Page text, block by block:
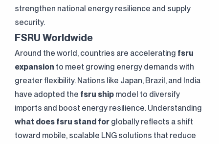
strengthen national energy resilience and supply
security.
FSRU Worldwide
Around the world, countries are accelerating fsru
expansion to meet growing energy demands with
greater flexibility. Nations like Japan, Brazil, and India
have adopted the fsru ship model to diversify
imports and boost energy resilience. Understanding
what does fsru stand for globally reflects a shift
toward mobile, scalable LNG solutions that reduce